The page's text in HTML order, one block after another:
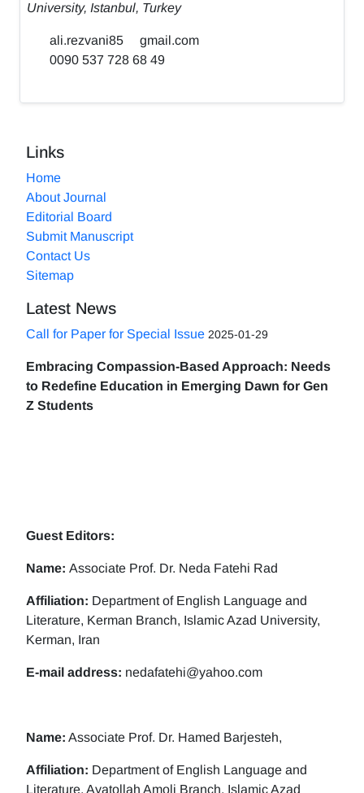
University, Istanbul, Turkey
ali.rezvani85
gmail.com
0090 537 728 68 49
Links
Home
About Journal
Editorial Board
Submit Manuscript
Contact Us
Sitemap
Latest News
Call for Paper for Special Issue 2025-01-29
Embracing Compassion-Based Approach: Needs
to Redefine Education in Emerging Dawn for Gen
Z Students
Guest Editors:
Name: Associate Prof. Dr. Neda Fatehi Rad
Affiliation: Department of English Language and
Literature, Kerman Branch, Islamic Azad University,
Kerman, Iran
E-mail address: nedafatehi@yahoo.com
Name: Associate Prof. Dr. Hamed Barjesteh,
Affiliation: Department of English Language and
Literature, Ayatollah Amoli Branch, Islamic Azad